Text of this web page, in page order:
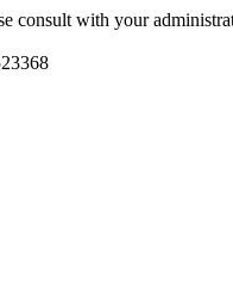
consult with your